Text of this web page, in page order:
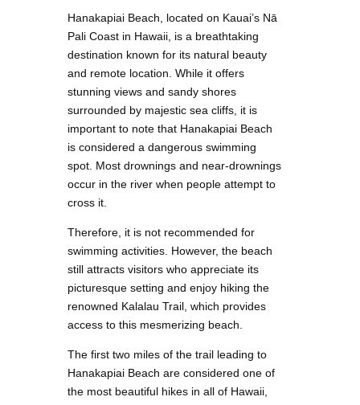
Hanakapiai Beach, located on Kauai’s Nā
Pali Coast in Hawaii, is a breathtaking
destination known for its natural beauty
and remote location. While it offers
stunning views and sandy shores
surrounded by majestic sea cliffs, it is
important to note that Hanakapiai Beach
is considered a dangerous swimming
spot. Most drownings and near-drownings
occur in the river when people attempt to
cross it.
Therefore, it is not recommended for
swimming activities. However, the beach
still attracts visitors who appreciate its
picturesque setting and enjoy hiking the
renowned Kalalau Trail, which provides
access to this mesmerizing beach.
The first two miles of the trail leading to
Hanakapiai Beach are considered one of
the most beautiful hikes in all of Hawaii,